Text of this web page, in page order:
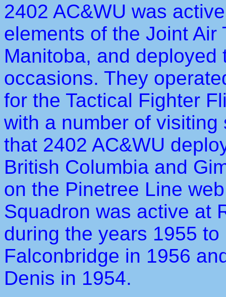
2402 AC&WU was
elements of the Joint
Manitoba, and
occasions. They
for the Tactical Fighter
with a number of
that 2402 AC&WU
British Columbia and
on the Pinetree Line
Squadron was active at
during the years 1955
Falconbridge in 1956
Denis in 1954.